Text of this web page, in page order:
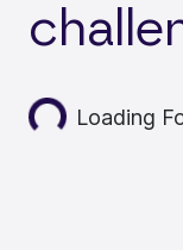
Loading...Loading